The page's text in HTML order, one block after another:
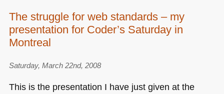
a
public
business
The struggle for web standards – my
presentation for Coder’s Saturday in
Montreal
Saturday, March 22nd, 2008
This is the presentation I have just given at the